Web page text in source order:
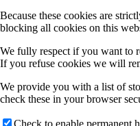
Because these cookies are
blocking all cookies on this
We fully respect if you want to
If you refuse cookies we will
We provide you with a list of
check these in your browser